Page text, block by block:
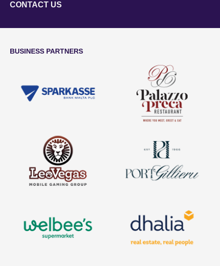
CONTACT US
BUSINESS PARTNERS